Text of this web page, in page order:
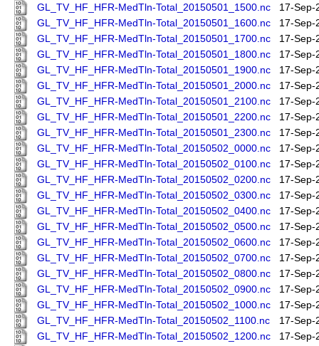
GL_TV_HF_HFR-MedTln-Total_20150501_1500.nc
17-Sep-
GL_TV_HF_HFR-MedTln-Total_20150501_1600.nc
17-Sep-
GL_TV_HF_HFR-MedTln-Total_20150501_1700.nc
17-Sep-
GL_TV_HF_HFR-MedTln-Total_20150501_1800.nc
17-Sep-
GL_TV_HF_HFR-MedTln-Total_20150501_1900.nc
17-Sep-
GL_TV_HF_HFR-MedTln-Total_20150501_2000.nc
17-Sep-
GL_TV_HF_HFR-MedTln-Total_20150501_2100.nc
17-Sep-
GL_TV_HF_HFR-MedTln-Total_20150501_2200.nc
17-Sep-
GL_TV_HF_HFR-MedTln-Total_20150501_2300.nc
17-Sep-
GL_TV_HF_HFR-MedTln-Total_20150502_0000.nc
17-Sep-
GL_TV_HF_HFR-MedTln-Total_20150502_0100.nc
17-Sep-
GL_TV_HF_HFR-MedTln-Total_20150502_0200.nc
17-Sep-
GL_TV_HF_HFR-MedTln-Total_20150502_0300.nc
17-Sep-
GL_TV_HF_HFR-MedTln-Total_20150502_0400.nc
17-Sep-
GL_TV_HF_HFR-MedTln-Total_20150502_0500.nc
17-Sep-
GL_TV_HF_HFR-MedTln-Total_20150502_0600.nc
17-Sep-
GL_TV_HF_HFR-MedTln-Total_20150502_0700.nc
17-Sep-
GL_TV_HF_HFR-MedTln-Total_20150502_0800.nc
17-Sep-
GL_TV_HF_HFR-MedTln-Total_20150502_0900.nc
17-Sep-
GL_TV_HF_HFR-MedTln-Total_20150502_1000.nc
17-Sep-
GL_TV_HF_HFR-MedTln-Total_20150502_1100.nc
17-Sep-
GL_TV_HF_HFR-MedTln-Total_20150502_1200.nc
17-Sep-